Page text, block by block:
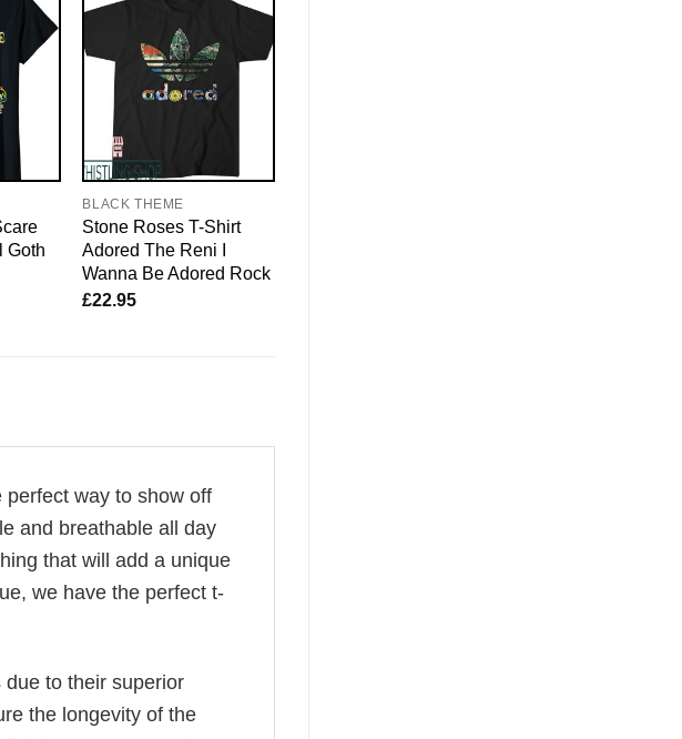
Goth
BLACK THEME
Stone Roses T-Shirt
Adored The Reni I
Wanna Be Adored Rock
£22.95
perfect way to show off
and breathable all day
that will add a unique
we have the perfect t-
to their superior
the longevity of the